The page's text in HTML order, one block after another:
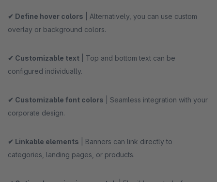
✔ Define hover colors | Alternatively, you can use custom
overlay or background colors.
✔ Customizable text | Top and bottom text can be
configured individually.
✔ Customizable font colors | Seamless integration with your
corporate design.
✔ Linkable elements | Banners can link directly to
categories, landing pages, or products.